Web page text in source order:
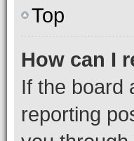
Top
How can I
If the board
reporting